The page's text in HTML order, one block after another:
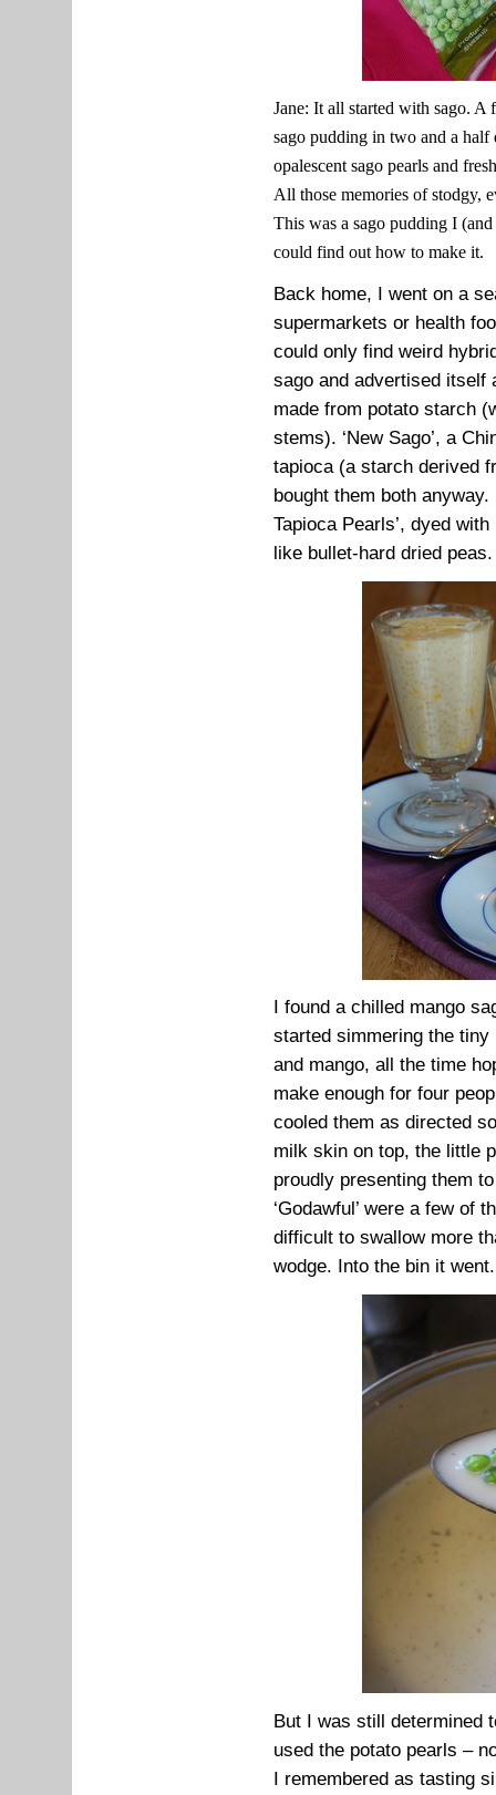
Jane: It all started with sago.
sago pudding in two and a
opalescent sago pearls and
All those memories of stodgy,
This was a sago pudding I
could find out how to make it.
Back home, I went on a
supermarkets or health
could only find weird
sago and advertised itself
made from potato starch
stems). ‘New Sago’, a
tapioca (a starch derived
bought them both
Tapioca Pearls’, dyed
like bullet-hard dried peas.
I found a chilled mango
started simmering the
and mango, all the time
make enough for four
cooled them as directed
milk skin on top, the little
proudly presenting them to
‘Godawful’ were a few of
difficult to swallow more
wodge. Into the bin it went.
But I was still determined
used the potato pearls –
I remembered as tasting